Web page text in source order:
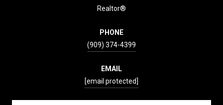
Realtor®
PHONE
(909) 374-4399
EMAIL
[email protected]